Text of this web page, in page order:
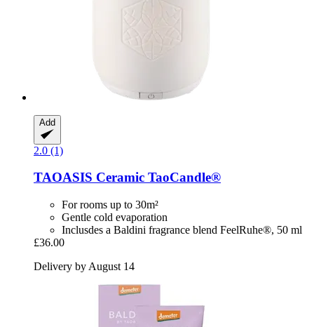
Add
2.0 (1)
TAOASIS Ceramic TaoCandle®
For rooms up to 30m²
Gentle cold evaporation
Inclusdes a Baldini fragrance blend FeelRuhe®, 50 ml
£36.00
Delivery by August 14